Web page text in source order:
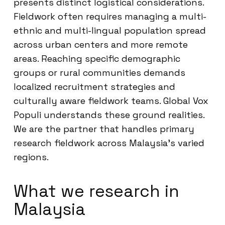
presents distinct logistical considerations.
Fieldwork often requires managing a multi-
ethnic and multi-lingual population spread
across urban centers and more remote
areas. Reaching specific demographic
groups or rural communities demands
localized recruitment strategies and
culturally aware fieldwork teams. Global Vox
Populi understands these ground realities.
We are the partner that handles primary
research fieldwork across Malaysia’s varied
regions.
What we research in
Malaysia